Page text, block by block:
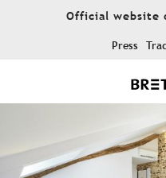
Official website
Press